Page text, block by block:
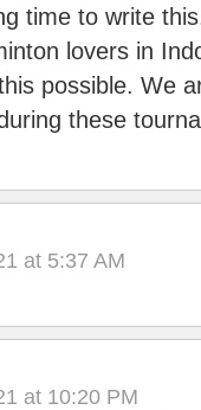
time to write
lovers in
possible. We
these
at 5:37 AM
at 10:20 PM